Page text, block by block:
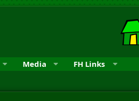
Media FH Links